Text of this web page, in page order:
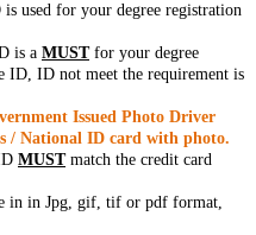
used for your degree registration
is a MUSTfor your degree
ID not meet the requirement is
Issued Photo Driver
/ National ID card with photo.
MUSTmatch the credit card
in in Jpg, gif, tif or pdf format,